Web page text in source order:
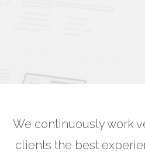
We continuously work
clients the best